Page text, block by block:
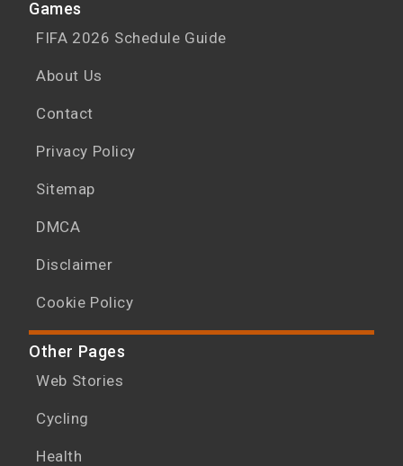
Games
FIFA 2026 Schedule Guide
About Us
Contact
Privacy Policy
Sitemap
DMCA
Disclaimer
Cookie Policy
Other Pages
Web Stories
Cycling
Health